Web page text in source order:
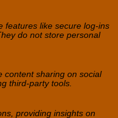
features like secure log-ins
do not store personal
content sharing on social
third-party tools.
providing insights on